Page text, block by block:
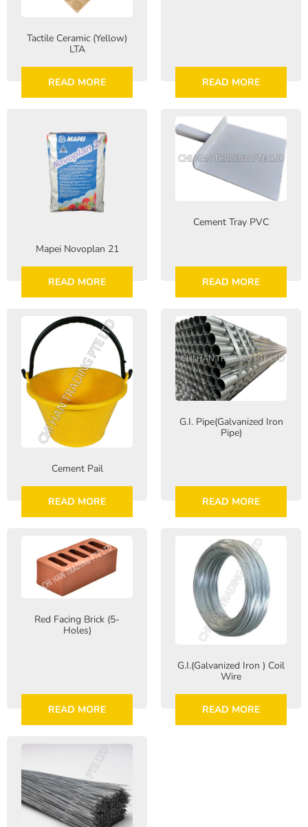
Tactile Ceramic (Yellow)
LTA
READ MORE READ MORE
Mapei Novoplan 21
READ MORE
Cement Tray PVC
READ MORE
Cement Pail
READ MORE
G.I. Pipe(Galvanized Iron
Pipe)
READ MORE
Red Facing Brick (5-
Holes)
READ MORE
G.I.(Galvanized Iron ) Coil
Wire
READ MORE